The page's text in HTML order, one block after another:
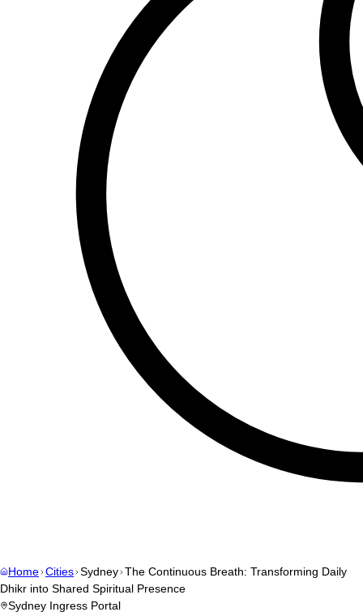
Home Cities Sydney The Continuous Breath: Transforming Daily
Dhikr into Shared Spiritual Presence
Sydney Ingress Portal